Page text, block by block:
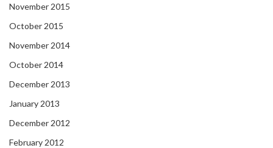
November 2015
October 2015
November 2014
October 2014
December 2013
January 2013
December 2012
February 2012